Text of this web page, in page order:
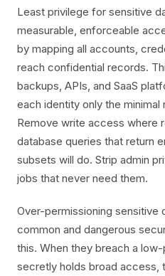
Least privilege for sensitive
measurable, enforceable
by mapping all accounts,
reach confidential records.
backups, APIs, and SaaS
each identity only the
Remove write access where
database queries that return
subsets will do. Strip admin
jobs that never need them.
Over-permissioning sensitive
common and dangerous
this. When they breach a
secretly holds broad access,